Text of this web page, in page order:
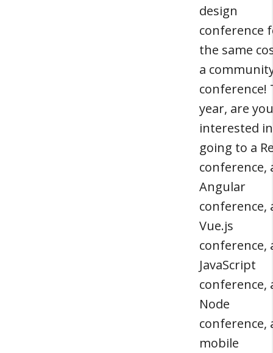
design
conference
the same
a
conference!
year, are you
interested in
going to a
conference,
Angular
conference,
Vue.js
conference,
JavaScript
conference,
Node
conference,
mobile